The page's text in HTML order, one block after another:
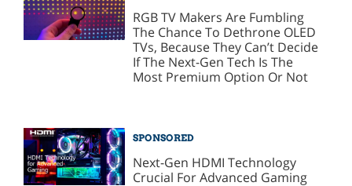
RGB TV Makers Are Fumbling
The Chance To Dethrone OLED
TVs, Because They Can’t Decide
If The Next-Gen Tech Is The
Most Premium Option Or Not
SPONSORED
Next-Gen HDMI Technology
Crucial For Advanced Gaming